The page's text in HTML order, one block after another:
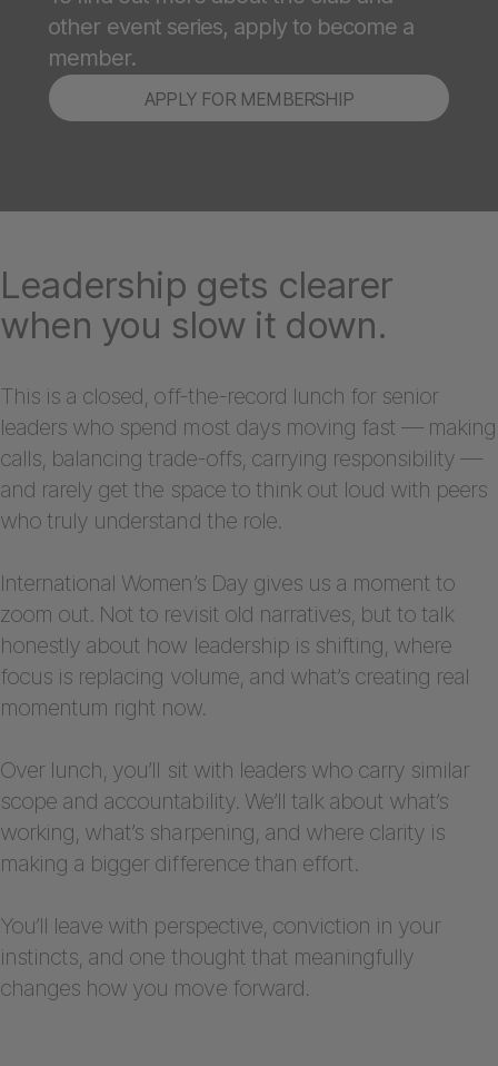
other event series, apply to become a
member.
APPLY FOR MEMBERSHIP
Leadership gets clearer
when you slow it down.
This is a closed, off-the-record lunch for senior
leaders who spend most days moving fast — making
calls, balancing trade-offs, carrying responsibility —
and rarely get the space to think out loud with peers
who truly understand the role.
International Women’s Day gives us a moment to
zoom out. Not to revisit old narratives, but to talk
honestly about how leadership is shifting, where
focus is replacing volume, and what’s creating real
momentum right now.
Over lunch, you’ll sit with leaders who carry similar
scope and accountability. We’ll talk about what’s
working, what’s sharpening, and where clarity is
making a bigger difference than effort.
You’ll leave with perspective, conviction in your
instincts, and one thought that meaningfully
changes how you move forward.